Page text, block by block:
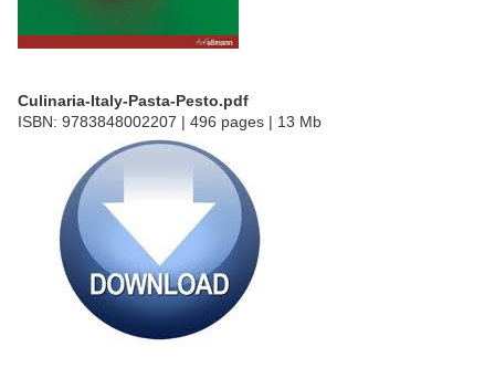
Culinaria-Italy-Pasta-Pesto.pdf
ISBN: 9783848002207 | 496 pages | 13 Mb